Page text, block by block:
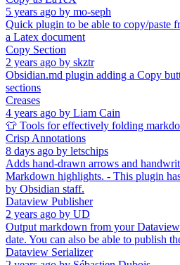
5 years ago by mo-seph
Quick plugin to be able to copy/paste
a Latex document
Copy Section
2 years ago by skztr
Obsidian.md plugin adding a Copy
sections
Creases
4 years ago by Liam Cain
👕 Tools for effectively folding
Crisp Annotations
8 days ago by letschips
Adds hand-drawn arrows and
Markdown highlights. - This plugin
by Obsidian staff.
Dataview Publisher
2 years ago by UD
Output markdown from your
date. You can also be able to publish
Dataview Serializer